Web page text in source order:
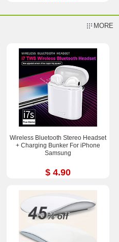
MORE
Wireless Bluetooth Stereo Headset
+ Charging Bunker For iPhone
Samsung
$ 4.90